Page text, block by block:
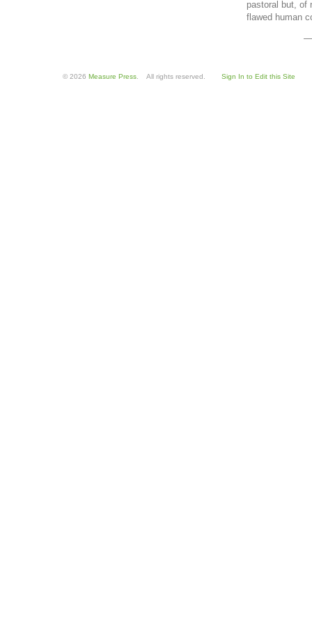
pastoral but, of
flawed human
—
© 2026 Measure Press . All rights reserved. Sign In to Edit this Site